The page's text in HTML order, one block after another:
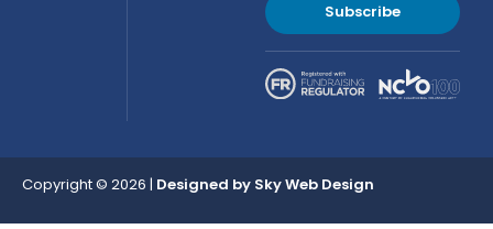
Subscribe
Copyright © 2026 | Designed by Sky Web Design